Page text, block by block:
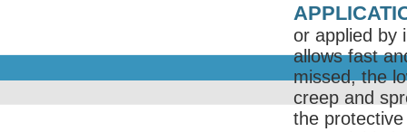
or applied by
allows fast
missed, the
creep and
the